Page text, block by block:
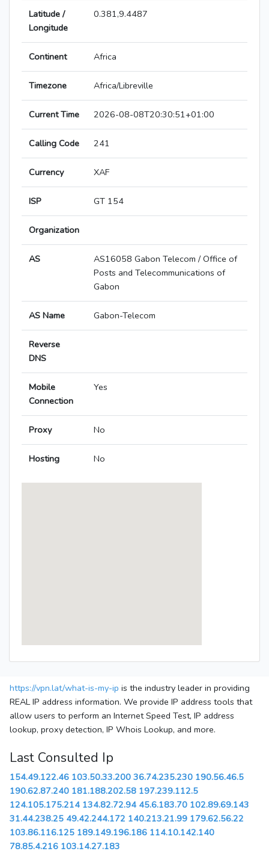
Latitude /
Longitude
0.381,9.4487
Continent Africa
Timezone Africa/Libreville
Current Time 2026-08-08T20:30:51+01:00
Calling Code 241
Currency XAF
ISP GT 154
Organization
AS
AS16058 Gabon Telecom / Office of
Posts and Telecommunications of
Gabon
AS Name Gabon-Telecom
Reverse
DNS
Mobile
Connection
Yes
Proxy No
Hosting No
https://vpn.lat/what-is-my-ip is the industry leader in providing
REAL IP address information. We provide IP address tools that
allow users to perform an Internet Speed Test, IP address
lookup, proxy detection, IP Whois Lookup, and more.
Last Consulted Ip
154.49.122.46 103.50.33.200 36.74.235.230 190.56.46.5
190.62.87.240 181.188.202.58 197.239.112.5
124.105.175.214 134.82.72.94 45.6.183.70 102.89.69.143
31.44.238.25 49.42.244.172 140.213.21.99 179.62.56.22
103.86.116.125 189.149.196.186 114.10.142.140
78.85.4.216 103.14.27.183